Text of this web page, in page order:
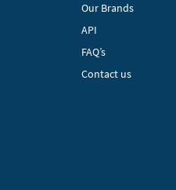
Our Brands
API
FAQ’s
Contact us